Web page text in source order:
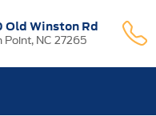
Old Winston Rd
Point, NC 27265